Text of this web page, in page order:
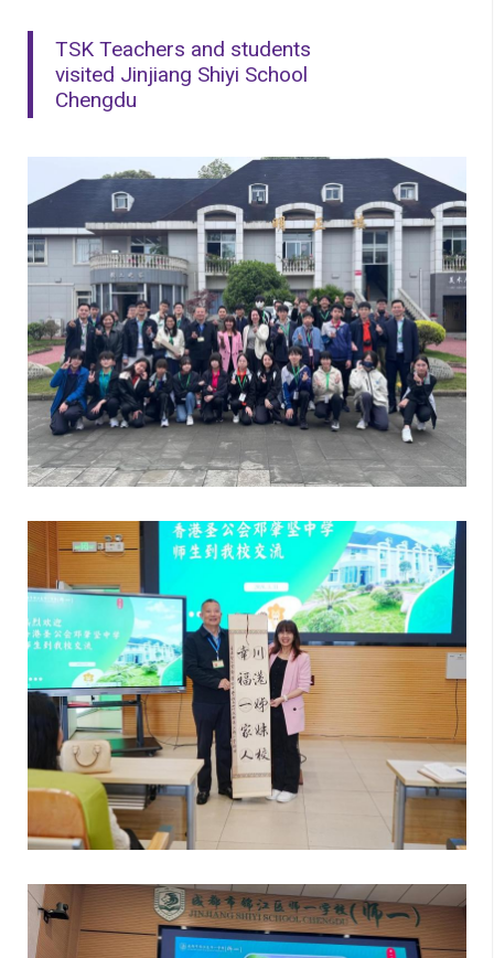
TSK Teachers and students
visited Jinjiang Shiyi School
Chengdu